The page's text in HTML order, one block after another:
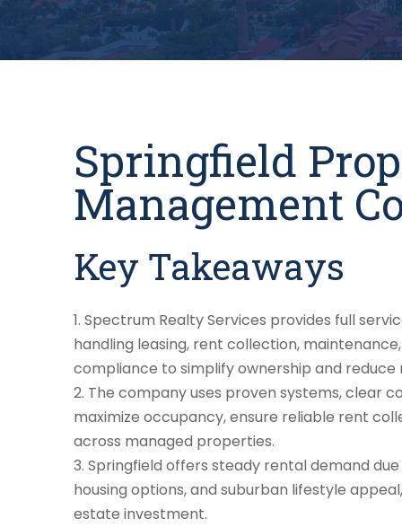
Springfield
Management
Key Takeaways
Spectrum Realty Services provides full
handling leasing, rent collection,
compliance to simplify ownership and reduce
The company uses proven systems, clear
maximize occupancy, ensure reliable rent
across managed properties.
Springfield offers steady rental demand
housing options, and suburban lifestyle
estate investment.